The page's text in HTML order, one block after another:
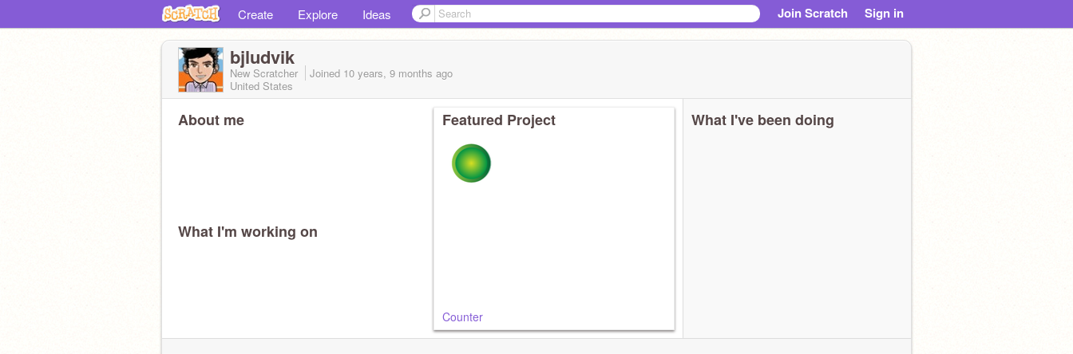
Create Explore Ideas Join Scratch Sign in
bjludvik
New Scratcher Joined 10 years, 9 months ago
United States
About me
What I'm working on
Featured Project
Counter
What I've been doing